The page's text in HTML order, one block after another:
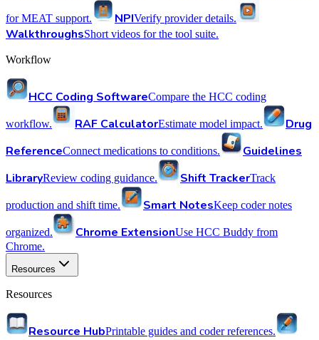
for MEAT support. NPIVerify provider details.
WalkthroughsShort videos for the tool suite.
Workflow
HCC Coding SoftwareCompare the HCC coding
workflow. RAF CalculatorEstimate model impact.
Drug
ReferenceConnect medications to conditions.
Guidelines
LibraryReview coding guidance. Shift TrackerTrack
production and shift time. Smart NotesKeep coder notes
organized. Chrome ExtensionUse HCC Buddy from
Chrome.
Resources
Resources
Resource HubPrintable guides and coder references.